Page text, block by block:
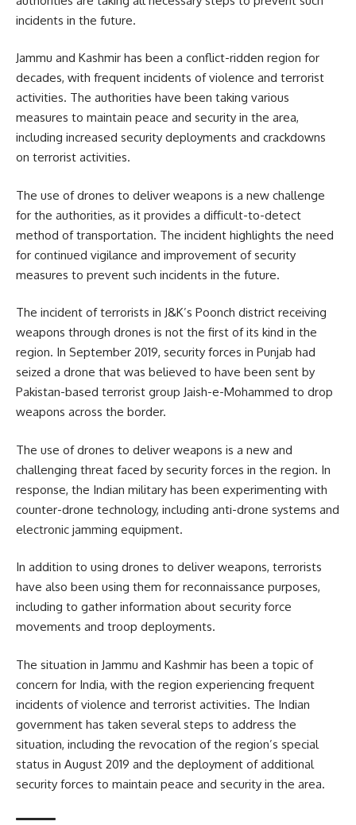
incidents in the future.
Jammu and Kashmir has been a conflict-ridden region for
decades, with frequent incidents of violence and terrorist
activities. The authorities have been taking various
measures to maintain peace and security in the area,
including increased security deployments and crackdowns
on terrorist activities.
The use of drones to deliver weapons is a new challenge
for the authorities, as it provides a difficult-to-detect
method of transportation. The incident highlights the need
for continued vigilance and improvement of security
measures to prevent such incidents in the future.
The incident of terrorists in J&K’s Poonch district receiving
weapons through drones is not the first of its kind in the
region. In September 2019, security forces in Punjab had
seized a drone that was believed to have been sent by
Pakistan-based terrorist group Jaish-e-Mohammed to drop
weapons across the border.
The use of drones to deliver weapons is a new and
challenging threat faced by security forces in the region. In
response, the Indian military has been experimenting with
counter-drone technology, including anti-drone systems and
electronic jamming equipment.
In addition to using drones to deliver weapons, terrorists
have also been using them for reconnaissance purposes,
including to gather information about security force
movements and troop deployments.
The situation in Jammu and Kashmir has been a topic of
concern for India, with the region experiencing frequent
incidents of violence and terrorist activities. The Indian
government has taken several steps to address the
situation, including the revocation of the region’s special
status in August 2019 and the deployment of additional
security forces to maintain peace and security in the area.